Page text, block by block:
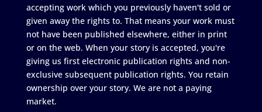
accepting work which you previously haven't sold or
given away the rights to. That means your work must
not have been published elsewhere, either in print
or on the web. When your story is accepted, you're
giving us first electronic publication rights and non-
exclusive subsequent publication rights. You retain
ownership over your story. We are not a paying
market.